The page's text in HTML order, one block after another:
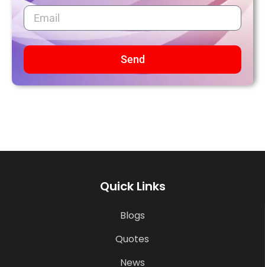
Send
Quick Links
Blogs
Quotes
News